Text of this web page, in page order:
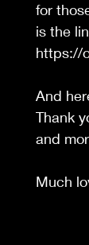
for
is the
https://
And
Thank
and
Much